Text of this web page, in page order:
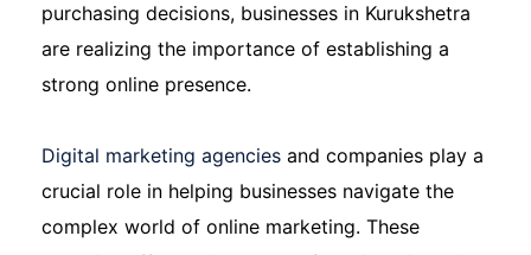
purchasing decisions, businesses in Kurukshetra
are realizing the importance of establishing a
strong online presence.
Digital marketing agencies and companies play a
crucial role in helping businesses navigate the
complex world of online marketing. These